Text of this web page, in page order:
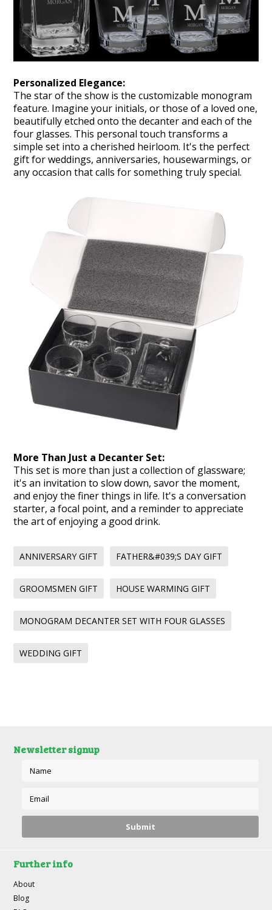
Personalized Elegance:
The star of the show is the customizable monogram
feature. Imagine your initials, or those of a loved one,
beautifully etched onto the decanter and each of the
four glasses. This personal touch transforms a
simple set into a cherished heirloom. It's the perfect
gift for weddings, anniversaries, housewarmings, or
any occasion that calls for something truly special.
More Than Just a Decanter Set:
This set is more than just a collection of glassware;
it's an invitation to slow down, savor the moment,
and enjoy the finer things in life. It's a conversation
starter, a focal point, and a reminder to appreciate
the art of enjoying a good drink.
ANNIVERSARY GIFT FATHER&#039;S DAY GIFT
GROOMSMEN GIFT HOUSE WARMING GIFT
MONOGRAM DECANTER SET WITH FOUR GLASSES
WEDDING GIFT
Newsletter signup
Further info
About
Blog